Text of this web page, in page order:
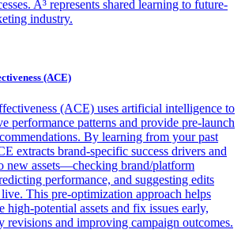
A³ represents shared learning to future-
industry.
(ACE)
(ACE) uses artificial intelligence to
performance patterns and provide pre-launch
By learning from your past
extracts brand-specific success drivers and
new assets—checking brand/platform
performance, and suggesting edits
This pre-optimization approach helps
high-potential assets and fix issues early,
revisions and improving campaign outcomes.